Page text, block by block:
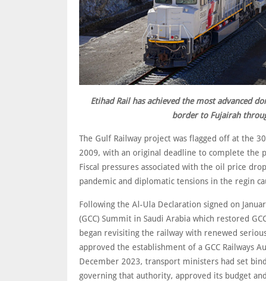
Etihad Rail has achieved the most advanced
border to Fujairah
The Gulf Railway project was flagged off at the
2009, with an original deadline to complete the
Fiscal pressures associated with the oil price
pandemic and diplomatic tensions in the regin
Following the Al-Ula Declaration signed on
(GCC) Summit in Saudi Arabia which restored
began revisiting the railway with renewed
approved the establishment of a GCC Railways
December 2023, transport ministers had set
governing that authority, approved its budget